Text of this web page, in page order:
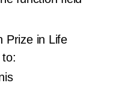
Prize in Life